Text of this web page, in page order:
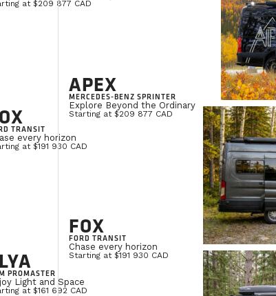
at $209 877 CAD
TRANSIT
every horizon
at $191 930 CAD
PROMASTER
Light and Space
at $161 692 CAD
APEX
MERCEDES-BENZ SPRINTER
Explore Beyond the Ordinary
Starting at $209 877 CAD
FOX
FORD TRANSIT
Chase every horizon
Starting at $191 930 CAD